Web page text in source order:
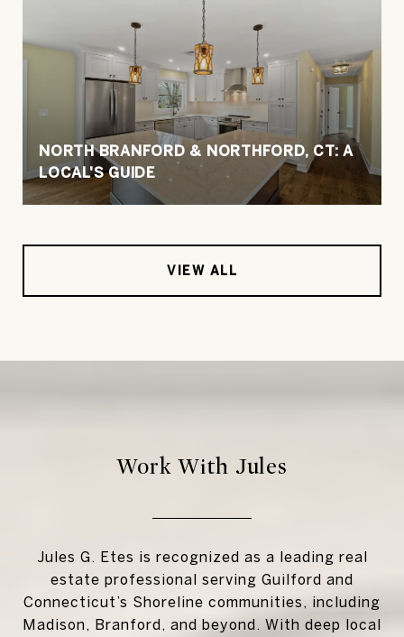
NORTH BRANFORD & NORTHFORD, CT: A
LOCAL'S GUIDE
VIEW ALL
Work With Jules
Jules G. Etes is recognized as a leading real
estate professional serving Guilford and
Connecticut’s Shoreline communities, including
Madison, Branford, and beyond. With deep local